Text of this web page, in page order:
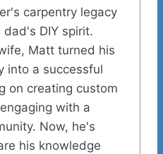
carpentry legacy
DIY spirit.
Matt turned his
into a successful
on creating custom
with a
Now, he's
his knowledge